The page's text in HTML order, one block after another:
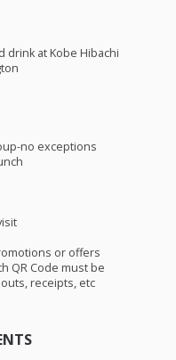
drink at Kobe Hibachi
no exceptions
or offers
QR Code must be
receipts, etc